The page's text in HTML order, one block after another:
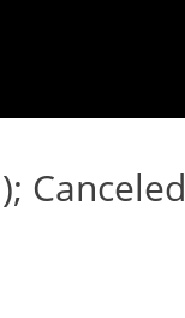
Canceled